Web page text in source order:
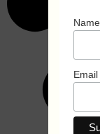
Name